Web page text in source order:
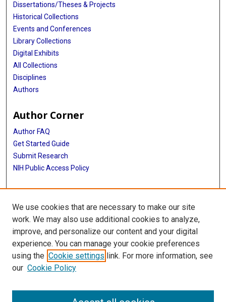
Dissertations/Theses & Projects
Historical Collections
Events and Conferences
Library Collections
Digital Exhibits
All Collections
Disciplines
Authors
Author Corner
Author FAQ
Get Started Guide
Submit Research
NIH Public Access Policy
More Info
McGovern Medical School
Library
Texas Medical Center Library
McGovern Historical Center
We use cookies that are necessary to make our site
work. We may also use additional cookies to analyze,
improve, and personalize our content and your digital
experience. You can manage your cookie preferences
using the Cookie settings link. For more information, see
our Cookie Policy